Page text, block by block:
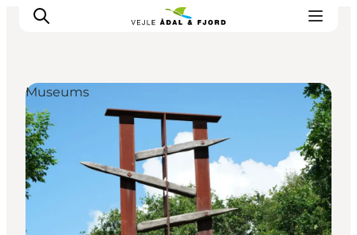
Excursion spots
Tours & activities
Events
Accommodation
Plan your trip
Museums